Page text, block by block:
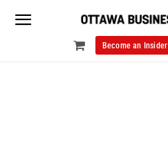
Become an Insider